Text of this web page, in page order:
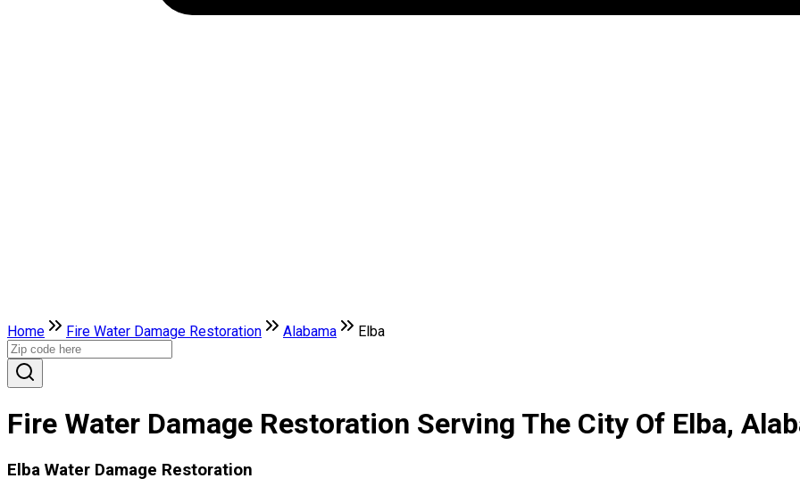
Home Fire Water Damage Restoration Alabama Elba
Fire Water Damage Restoration Serving The City Of Elba,
Elba Water Damage Restoration